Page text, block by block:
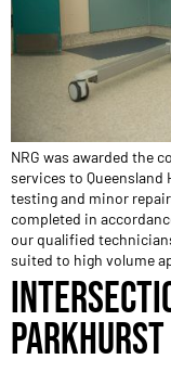
NRG was awarded the
services to Queensland
testing and minor
completed in
our qualified
suited to high volume
PARKHURST